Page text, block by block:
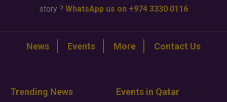
story ? WhatsApp us on +974 3330 0116
News Events More Contact Us
Trending News Events in Qatar